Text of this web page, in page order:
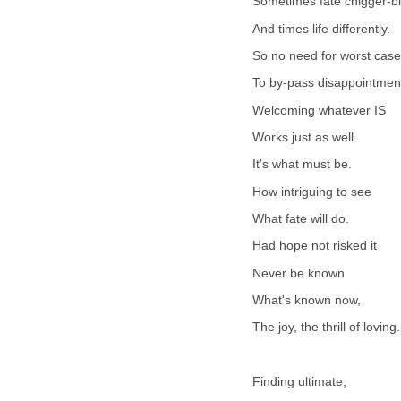
And times life differently.
So no need for worst case
To by-pass
Welcoming whatever IS
Works just as well.
It's what must be.
How intriguing to see
What fate will do.
Had hope not risked it
Never be known
What's known now,
The joy, the thrill of loving.
Finding ultimate,